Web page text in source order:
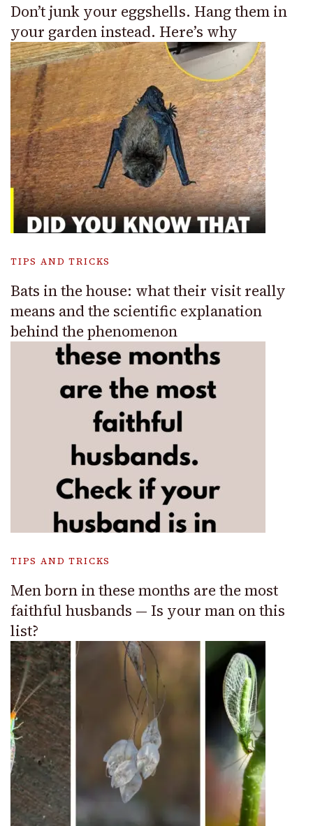
Don’t junk your eggshells. Hang them in
your garden instead. Here’s why
TIPS AND TRICKS
Bats in the house: what their visit really
means and the scientific explanation
behind the phenomenon
TIPS AND TRICKS
Men born in these months are the most
faithful husbands — Is your man on this
list?